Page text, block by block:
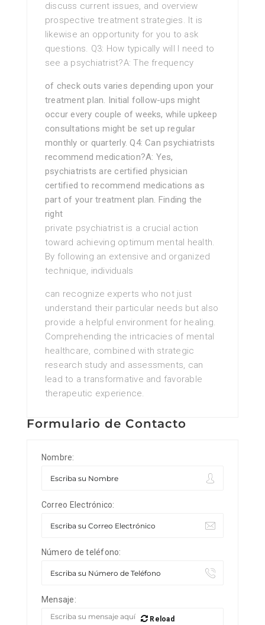
discuss current issues, and overview
prospective treatment strategies. It is
likewise an opportunity for you to ask
questions. Q3: How typically will I need to
see a psychiatrist?A: The frequency
of check outs varies depending upon your
treatment plan. Initial follow-ups might
occur every couple of weeks, while upkeep
consultations might be set up regular
monthly or quarterly. Q4: Can psychiatrists
recommend medication?A: Yes,
psychiatrists are certified physician
certified to recommend medications as
part of your treatment plan. Finding the
right
private psychiatrist is a crucial action
toward achieving optimum mental health.
By following an extensive and organized
technique, individuals
can recognize experts who not just
understand their particular needs but also
provide a helpful environment for healing.
Comprehending the intricacies of mental
healthcare, combined with strategic
research study and assessments, can
lead to a transformative and favorable
therapeutic experience.
Formulario de Contacto
Nombre:
Correo Electrónico:
Número de teléfono:
Mensaje:
Reload